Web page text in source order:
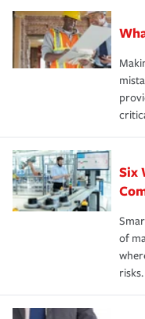
Six
of
risks.